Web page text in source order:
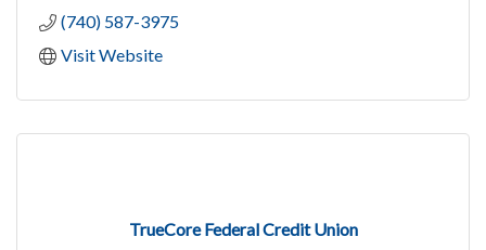
(740) 587-3975
Visit Website
TrueCore Federal Credit Union